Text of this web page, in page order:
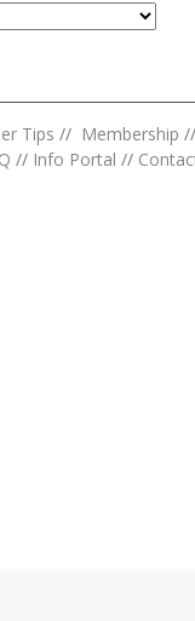
Tips // Membership //
// Info Portal //